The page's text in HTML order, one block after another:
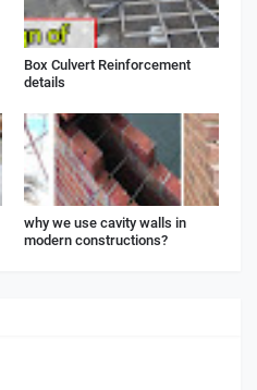
Box Culvert Reinforcement
details
why we use cavity walls in
modern constructions?